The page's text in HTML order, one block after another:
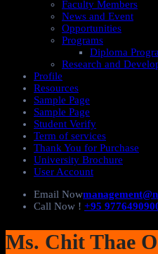
Faculty Members
News and Event
Opportunities
Programs
Diploma
Research and
Profile
Resources
Sample Page
Sample Page
Student Verify
Term of services
Thank You for Purchase
University Brochure
User Account
Email Now
Call Now ! +95
Ms. Chit Thae